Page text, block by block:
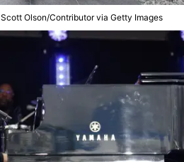
Scott Olson/Contributor via Getty Images